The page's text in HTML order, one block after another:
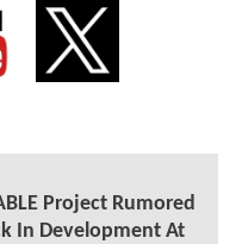
Project Rumored
In Development At